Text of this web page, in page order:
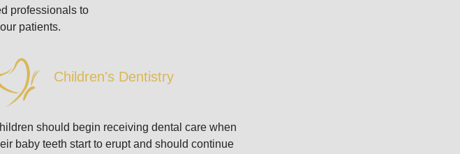
professionals to
patients.
Children's Dentistry
should begin receiving dental care when
baby teeth start to erupt and should continue